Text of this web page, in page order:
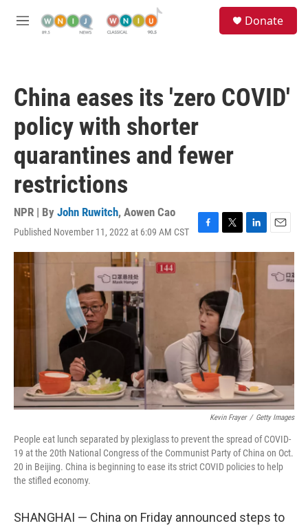
M
Donate
China eases its 'zero COVID'
policy with shorter
quarantines and fewer
restrictions
NPR | By John Ruwitch, Aowen Cao
Published November 11, 2022 at 6:09 AM CST
F
a
b
o
o
k
T
w
t
e
r
L
i
E
m
a
i
l
Kevin Frayer / Getty Images
People eat lunch separated by plexiglass to prevent the spread of COVID-
19 at the 20th National Congress of the Communist Party of China on Oct.
20 in Beijing. China is beginning to ease its strict COVID policies to help
the stifled economy.
SHANGHAI — China on Friday announced steps to